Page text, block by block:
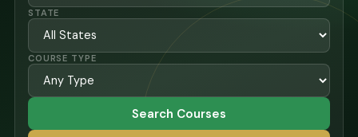
STATE
COURSE TYPE
Search Courses